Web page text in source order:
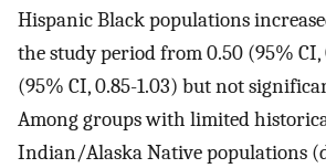
Hispanic Black populations
the study period from 0.50 (95% CI,
(95% CI, 0.85-1.03) but not
Among groups with limited
Indian/Alaska Native populations